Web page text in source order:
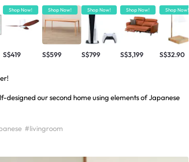
Shop Now!
S$419
Shop Now!
S$599
Shop Now!
S$799
Shop Now!
S$3,199
Shop Now!
S$32.90
designed our second home using elements of Japanese
#livingroom